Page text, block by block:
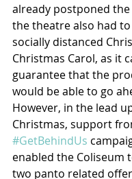
already postponed
the theatre also had
socially distanced
Christmas Carol, as it
guarantee that the
would be able to go
However, in the lead
Christmas, support
#GetBehindUs
enabled the Coliseum
two panto related